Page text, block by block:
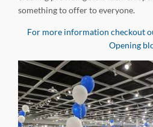
something to offer to everyone.
For more information checkout
Opening